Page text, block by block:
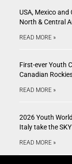
USA, Mexico
North & Central
READ MORE »
First-ever Youth
Canadian
READ MORE »
2026 Youth
Italy take the SKY
READ MORE »